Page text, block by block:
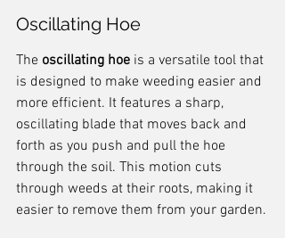
Oscillating Hoe
The oscillating hoe is a versatile tool that
is designed to make weeding easier and
more efficient. It features a sharp,
oscillating blade that moves back and
forth as you push and pull the hoe
through the soil. This motion cuts
through weeds at their roots, making it
easier to remove them from your garden.